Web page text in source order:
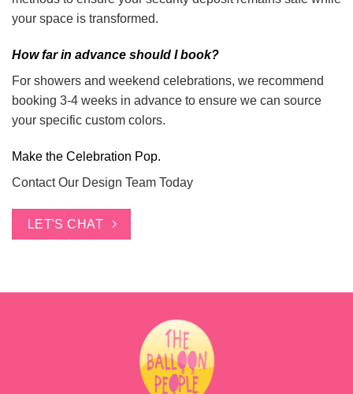
your space is transformed.
How far in advance should I book?
For showers and weekend celebrations, we recommend
booking 3-4 weeks in advance to ensure we can source
your specific custom colors.
Make the Celebration Pop.
Contact Our Design Team Today
LET'S CHAT